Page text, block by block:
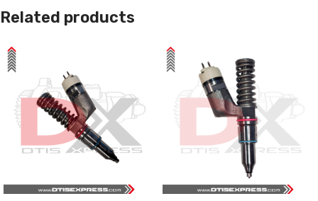
Related products